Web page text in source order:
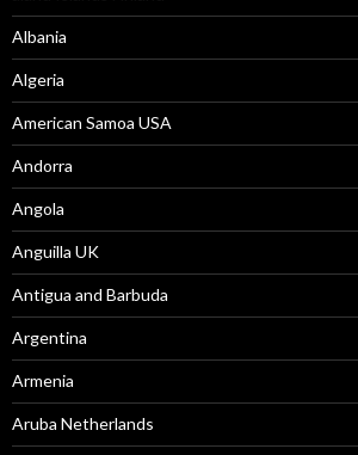
Albania
Algeria
American Samoa USA
Andorra
Angola
Anguilla UK
Antigua and Barbuda
Argentina
Armenia
Aruba Netherlands